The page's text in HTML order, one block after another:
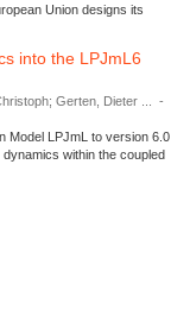
Union designs its
into the LPJmL6
Gerten, Dieter ...
-
Model LPJmL to version 6.0
within the coupled